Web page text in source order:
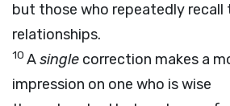
but those who repeatedly recall
relationships.
10 Asingle correction makes a
impression on one who is wise